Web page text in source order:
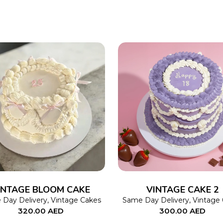
SELECT OPTIONS
This
product
has
multiple
variants.
The
options
BLOOM CAKE
Day Delivery, Vintage Cakes
320.00 AED
SELECT OPTIONS
VINTAGE CAKE 2
Same Day Delivery, Vintage
300.00 AED